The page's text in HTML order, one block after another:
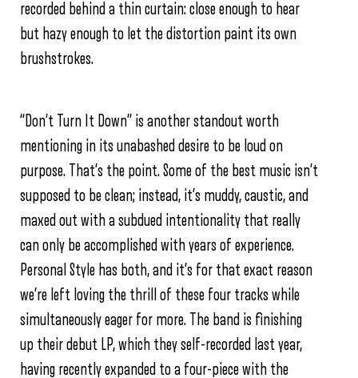
recorded behind a thin curtain: close enough to hear
but hazy enough to let the distortion paint its own
brushstrokes.
“Don’t Turn It Down” is another standout worth
mentioning in its unabashed desire to be loud on
purpose. That’s the point. Some of the best music isn’t
supposed to be clean; instead, it’s muddy, caustic, and
maxed out with a subdued intentionality that really
can only be accomplished with years of experience.
Personal Style has both, and it’s for that exact reason
we’re left loving the thrill of these four tracks while
simultaneously eager for more. The band is finishing
up their debut LP, which they self-recorded last year,
having recently expanded to a four-piece with the